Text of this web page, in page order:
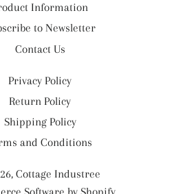
Information
to Newsletter
Contact Us
Privacy Policy
Return Policy
Shipping Policy
and Conditions
Cottage Industree